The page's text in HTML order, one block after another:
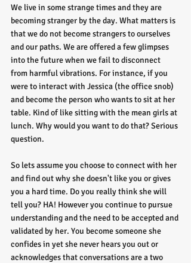
We live in some strange times and they are
becoming stranger by the day. What matters is
that we do not become strangers to ourselves
and our paths. We are offered a few glimpses
into the future when we fail to disconnect
from harmful vibrations. For instance, if you
were to interact with Jessica (the office snob)
and become the person who wants to sit at her
table. Kind of like sitting with the mean girls at
lunch. Why would you want to do that? Serious
question.
So lets assume you choose to connect with her
and find out why she doesn't like you or gives
you a hard time. Do you really think she will
tell you? HA! However you continue to pursue
understanding and the need to be accepted and
validated by her. You become someone she
confides in yet she never hears you out or
acknowledges that conversations are a two